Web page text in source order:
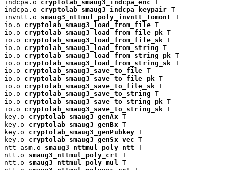
indcpa.o cryptolab_smaug3_indcpa_enc T
indcpa.o cryptolab_smaug3_indcpa_keypair T
invntt.o smaug3_nttmul_poly_invntt_tomont T
io.o cryptolab_smaug3_load_from_file T
io.o cryptolab_smaug3_load_from_file_pk T
io.o cryptolab_smaug3_load_from_file_sk T
io.o cryptolab_smaug3_load_from_string T
io.o cryptolab_smaug3_load_from_string_pk T
io.o cryptolab_smaug3_load_from_string_sk T
io.o cryptolab_smaug3_save_to_file T
io.o cryptolab_smaug3_save_to_file_pk T
io.o cryptolab_smaug3_save_to_file_sk T
io.o cryptolab_smaug3_save_to_string T
io.o cryptolab_smaug3_save_to_string_pk T
io.o cryptolab_smaug3_save_to_string_sk T
key.o cryptolab_smaug3_genAx T
key.o cryptolab_smaug3_genBx T
key.o cryptolab_smaug3_genPubkey T
key.o cryptolab_smaug3_genSx_vec T
ntt-asm.o smaug3_nttmul_poly_ntt T
ntt.o smaug3_nttmul_poly_crt T
ntt.o smaug3_nttmul_poly_mul
T